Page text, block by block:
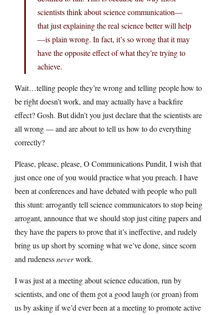
scientists think about science communication—
that just explaining the real science better will help
—is plain wrong. In fact, it’s so wrong that it may
have the opposite effect of what they’re trying to
achieve.
Wait…telling people they’re wrong and telling people how to
be right doesn’t work, and may actually have a backfire
effect? Gosh. But didn’t you just declare that the scientists are
all wrong — and are about to tell us how to do everything
correctly?
Please, please, please, O Communications Pundit, I wish that
just once one of you would practice what you preach. I have
been at conferences and have debated with people who pull
this stunt: arrogantly tell science communicators to stop being
arrogant, announce that we should stop just citing papers and
they have the papers to prove that it’s ineffective, and rudely
bring us up short by scorning what we’ve done, since scorn
and rudenessneverwork.
I was just at a meeting about science education, run by
scientists, and one of them got a good laugh (or groan) from
us by asking if we’d ever been at a meeting to promote active